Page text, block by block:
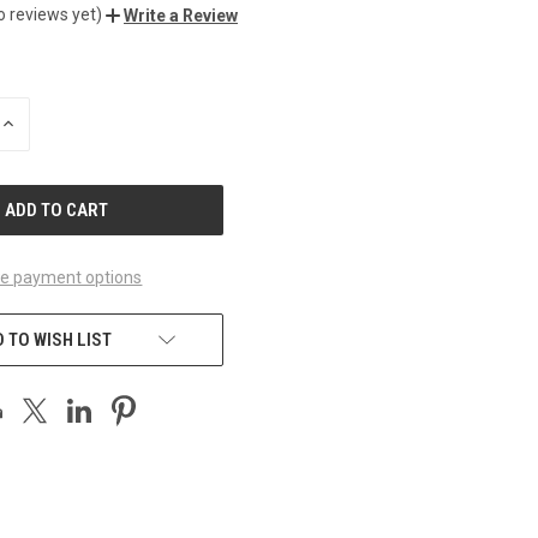
reviews yet) Write a Review
INCREASE
payment options
TO WISH LIST